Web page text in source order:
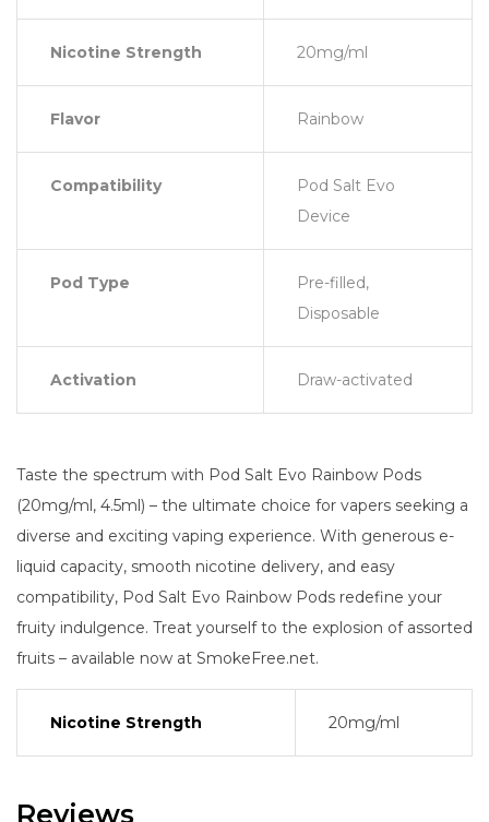
Nicotine Strength 20mg/ml
Flavor Rainbow
Compatibility
Pod Salt Evo
Device
Pod Type
Pre-filled,
Disposable
Activation Draw-activated
Taste the spectrum with Pod Salt Evo Rainbow Pods
(20mg/ml, 4.5ml) – the ultimate choice for vapers seeking a
diverse and exciting vaping experience. With generous e-
liquid capacity, smooth nicotine delivery, and easy
compatibility, Pod Salt Evo Rainbow Pods redefine your
fruity indulgence. Treat yourself to the explosion of assorted
fruits – available now at SmokeFree.net.
Nicotine Strength 20mg/ml
Reviews